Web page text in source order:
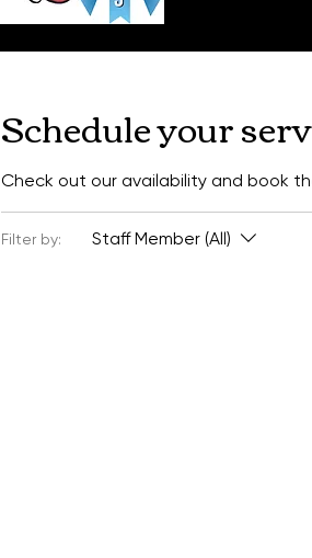
Schedule your
Check out our availability and book
Filter by: Staff Member (All)